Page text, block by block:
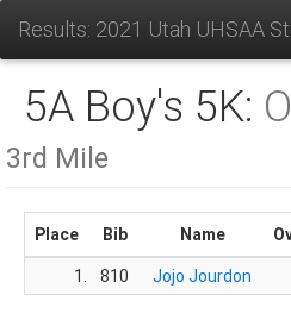
Results: 2021 Utah UHSAA
5A Boy's 5K:
3rd Mile
Place Bib Name
1.
810 Jojo Jourdon